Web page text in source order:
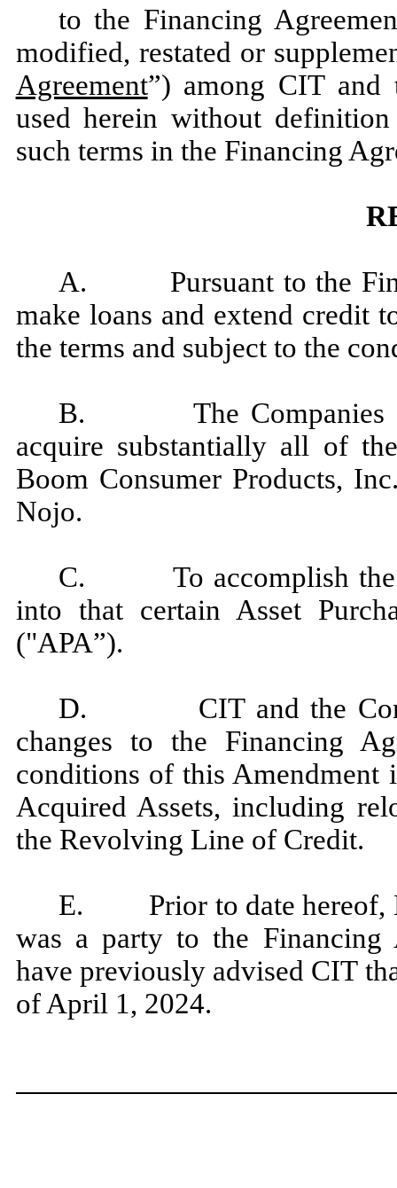
to the Financing
modified, restated or
Agreement”) among CIT and
used herein without
such terms in the Financing
A. Pursuant to the
make loans and extend credit
the terms and subject to the
B. The Companies
acquire substantially all of
Boom Consumer Products,
Nojo.
C. To accomplish the
into that certain Asset
("APA”).
D. CIT and the
changes to the Financing
conditions of this Amendment
Acquired Assets, including
the Revolving Line of Credit.
E. Prior to date hereof,
was a party to the Financing
have previously advised CIT
of April 1, 2024.